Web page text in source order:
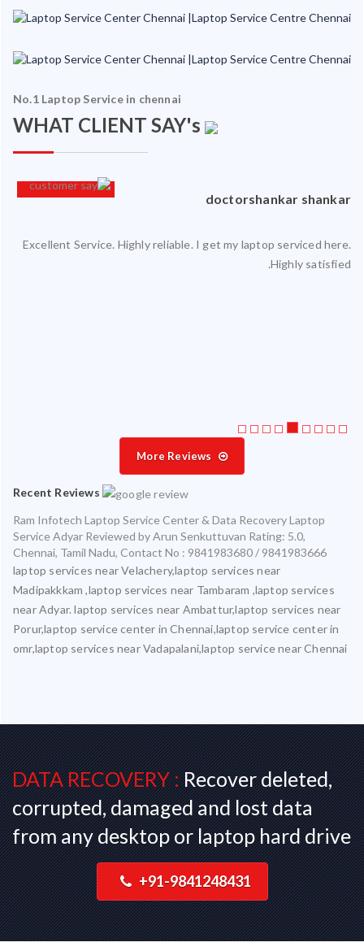
No.1 Laptop Service in chennai
WHAT CLIENT SAY's
doctorshankar shankar
Excellent Service. Highly reliable. I get my laptop serviced here.
Highly satisfied.
More Reviews
Recent Reviews
Ram Infotech Laptop Service Center & Data Recovery Laptop
Service Adyar Reviewed byArun Senkuttuvan Rating: 5.0,
Chennai, Tamil Nadu, Contact No : 9841983680 / 9841983666
laptop services near Velachery,laptop services near
Madipakkkam ,laptop services near Tambaram ,laptop services
near Adyar. laptop services near Ambattur,laptop services near
Porur,laptop service center in Chennai,laptop service center in
omr,laptop services near Vadapalani,laptop service near Chennai
DATA RECOVERY :Recover deleted,
corrupted, damaged and lost data
from any desktop or laptop hard drive
+91-9841248431